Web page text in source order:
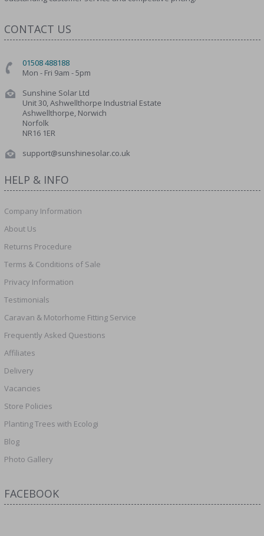
CONTACT US
01508 488188
Mon - Fri 9am - 5pm
Sunshine Solar Ltd
Unit 30, Ashwellthorpe Industrial Estate
Ashwellthorpe, Norwich
Norfolk
NR16 1ER
support@sunshinesolar.co.uk
HELP & INFO
Company Information
About Us
Returns Procedure
Terms & Conditions of Sale
Privacy Information
Testimonials
Caravan & Motorhome Fitting Service
Frequently Asked Questions
Affiliates
Delivery
Vacancies
Store Policies
Planting Trees with Ecologi
Blog
Photo Gallery
FACEBOOK